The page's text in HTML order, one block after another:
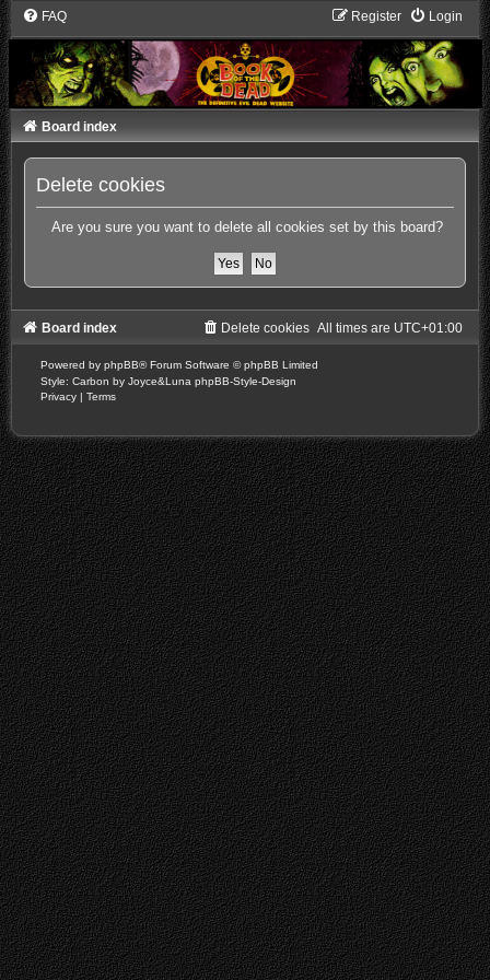
FAQ Login
Register
Board index
Delete cookies
Are you sure you want to delete all cookies set by this board?
Board index All times are UTC+01:00
Delete cookies
Powered by phpBB® Forum Software © phpBB Limited
Style: Carbon by Joyce&Luna phpBB-Style-Design
Privacy | Terms